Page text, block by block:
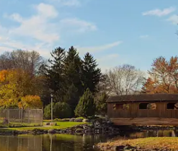
keys or explore by touch or swipe gestures.